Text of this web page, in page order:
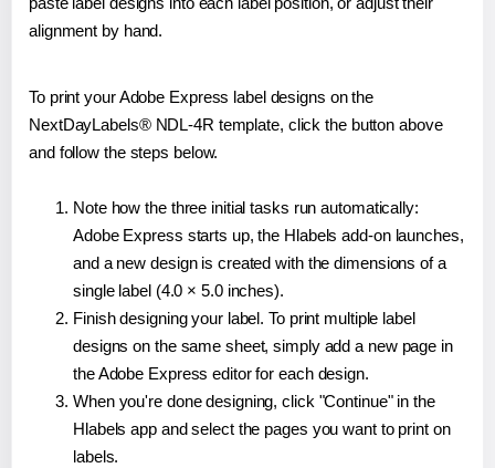
alignment by hand.
To print your Adobe Express label designs on the
NextDayLabels® NDL-4R template, click the button above
and follow the steps below.
Note how the three initial tasks run automatically:
Adobe Express starts up, the Hlabels add-on launches,
and a new design is created with the dimensions of a
single label (4.0 × 5.0 inches).
Finish designing your label. To print multiple label
designs on the same sheet, simply add a new page in
the Adobe Express editor for each design.
When you're done designing, click "Continue" in the
Hlabels app and select the pages you want to print on
labels.